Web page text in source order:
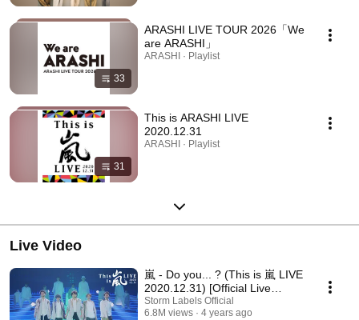
33
ARASHI LIVE TOUR 2026「We
are ARASHI」
ARASHI · Playlist
31
This is ARASHI LIVE
2020.12.31
ARASHI · Playlist
Live Video
嵐 - Do you... ? (This is 嵐 LIVE
2020.12.31) [Official Live
Video] / ARASHI - Do you... ?
Storm Labels Official
6.8M views
4 years ago